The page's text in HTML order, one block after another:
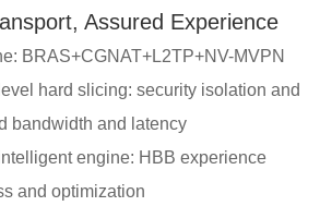
Assured Experience
BRAS+CGNAT+L2TP+NV-MVPN
hard slicing: security isolation and
bandwidth and latency
engine: HBB experience
and optimization